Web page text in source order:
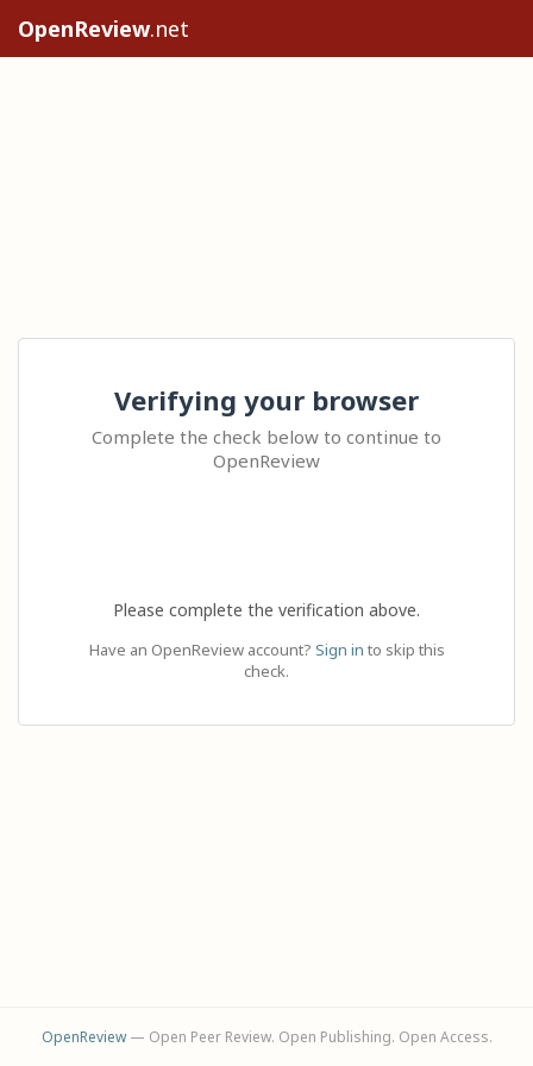
OpenReview.net
Verifying your browser
Complete the check below to continue to
OpenReview
Please complete the verification above.
Have an OpenReview account? Sign in to skip this
check.
OpenReview— Open Peer Review. Open Publishing. Open Access.